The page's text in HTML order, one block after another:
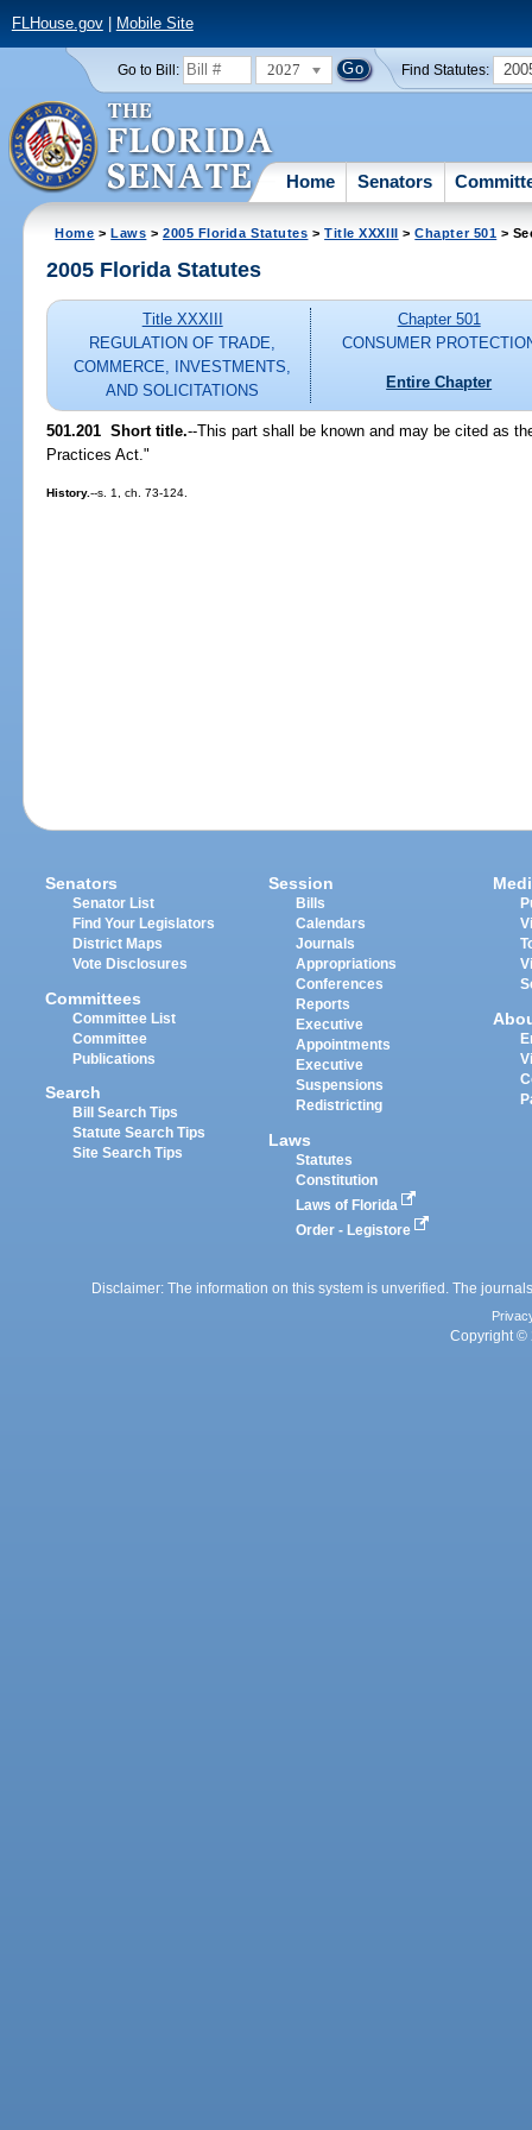
FLHouse.gov| Mobile Site
Go to Bill: 2027 Find Statutes:
Home Senators
Home >Laws >2005 Florida Statutes >Title XXXIII >Chapter 501 >
2005 Florida Statutes
Title XXXIII
REGULATION OF TRADE,
COMMERCE, INVESTMENTS,
AND SOLICITATIONS
Chapter 501
CONSUMER
Entire Chapter
501.201 Short title.--This part shall be known and may be cited as
Practices Act."
History.--s. 1, ch. 73-124.
Senators
Senator List
Find Your Legislators
District Maps
Vote Disclosures
Committees
Committee List
Committee
Publications
Search
Bill Search Tips
Statute Search Tips
Site Search Tips
Session
Bills
Calendars
Journals
Appropriations
Conferences
Reports
Executive
Appointments
Executive
Suspensions
Redistricting
Laws
Statutes
Constitution
Laws of Florida
Order - Legistore
Disclaimer: The information on this system is unverified. The
Copyright ©